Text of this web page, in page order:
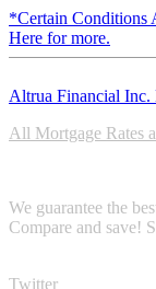
*Certain Conditions
Here for more.
Altrua Financial Inc.
All Mortgage Rates
We guarantee the
Compare and save!
Twitter